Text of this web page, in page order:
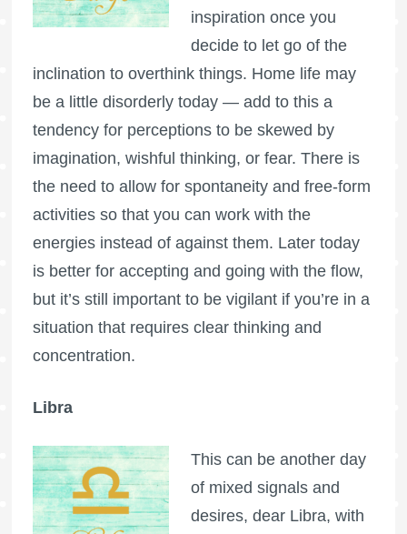
inspiration once you
decide to let go of the
inclination to overthink things. Home life may
be a little disorderly today — add to this a
tendency for perceptions to be skewed by
imagination, wishful thinking, or fear. There is
the need to allow for spontaneity and free-form
activities so that you can work with the
energies instead of against them. Later today
is better for accepting and going with the flow,
but it’s still important to be vigilant if you’re in a
situation that requires clear thinking and
concentration.
Libra
This can be another day
of mixed signals and
desires, dear Libra, with